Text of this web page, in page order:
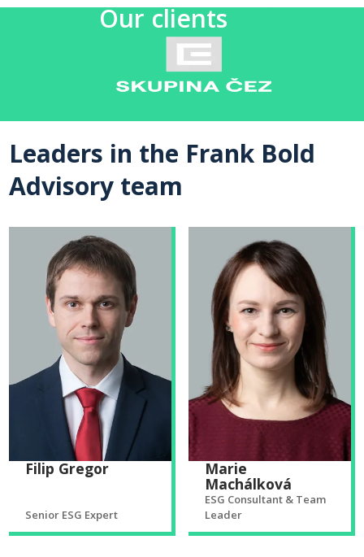
Our clients
Leaders in the Frank Bold
Advisory team
Filip Gregor
Senior ESG Expert
Marie
Machálková
ESG Consultant & Team
Leader